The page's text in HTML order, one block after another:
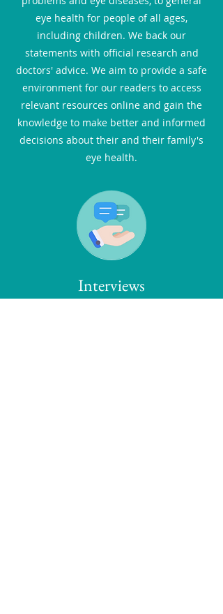
eye health for people of all ages,
including children. We back our
statements with official research and
doctors' advice. We aim to provide a safe
environment for our readers to access
relevant resources online and gain the
knowledge to make better and informed
decisions about their and their family's
eye health.
Interviews